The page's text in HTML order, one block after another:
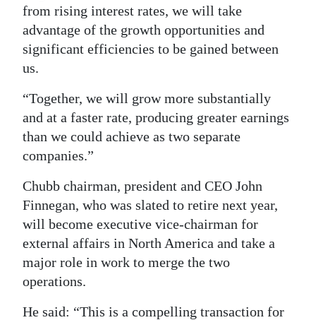
from rising interest rates, we will take
advantage of the growth opportunities and
significant efficiencies to be gained between
us.
“Together, we will grow more substantially
and at a faster rate, producing greater earnings
than we could achieve as two separate
companies.”
Chubb chairman, president and CEO John
Finnegan, who was slated to retire next year,
will become executive vice-chairman for
external affairs in North America and take a
major role in work to merge the two
operations.
He said: “This is a compelling transaction for